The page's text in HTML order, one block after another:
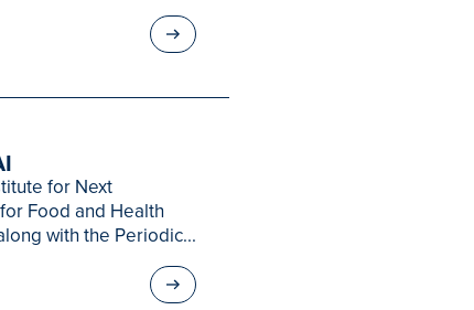
for Next
Food and Health
with the Periodic...